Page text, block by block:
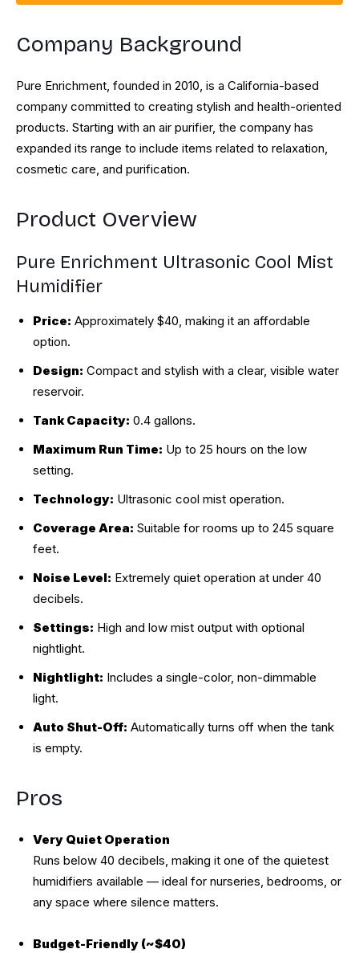
Company Background
Pure Enrichment, founded in 2010, is a California-based
company committed to creating stylish and health-oriented
products. Starting with an air purifier, the company has
expanded its range to include items related to relaxation,
cosmetic care, and purification.
Product Overview
Pure Enrichment Ultrasonic Cool Mist
Humidifier
Price: Approximately $40, making it an affordable
option.
Design: Compact and stylish with a clear, visible water
reservoir.
Tank Capacity: 0.4 gallons.
Maximum Run Time: Up to 25 hours on the low
setting.
Technology: Ultrasonic cool mist operation.
Coverage Area: Suitable for rooms up to 245 square
feet.
Noise Level: Extremely quiet operation at under 40
decibels.
Settings: High and low mist output with optional
nightlight.
Nightlight: Includes a single-color, non-dimmable
light.
Auto Shut-Off: Automatically turns off when the tank
is empty.
Pros
Very Quiet Operation
Runs below 40 decibels, making it one of the quietest
humidifiers available — ideal for nurseries, bedrooms, or
any space where silence matters.
Budget-Friendly (~$40)